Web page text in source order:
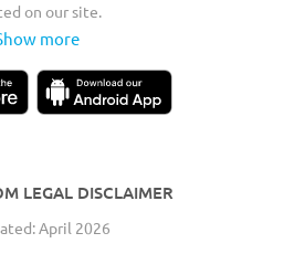
on our site.
more
LEGAL DISCLAIMER
April 2026